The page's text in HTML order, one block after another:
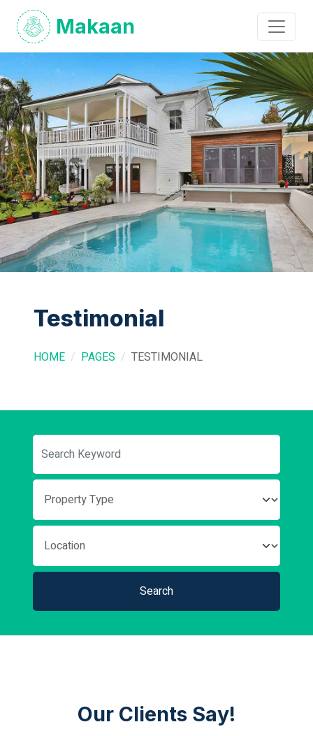
Makaan
Testimonial
HOME PAGES TESTIMONIAL
Search
Our Clients Say!